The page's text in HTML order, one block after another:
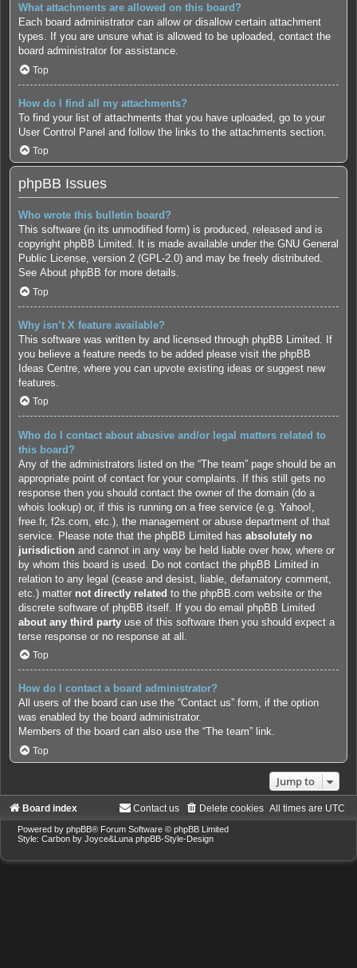
What attachments are allowed on this board?
Each board administrator can allow or disallow certain attachment
types. If you are unsure what is allowed to be uploaded, contact the
board administrator for assistance.
Top
How do I find all my attachments?
To find your list of attachments that you have uploaded, go to your
User Control Panel and follow the links to the attachments section.
Top
phpBB Issues
Who wrote this bulletin board?
This software (in its unmodified form) is produced, released and is
copyright phpBB Limited. It is made available under the GNU General
Public License, version 2 (GPL-2.0) and may be freely distributed.
See About phpBB for more details.
Top
Why isn’t X feature available?
This software was written by and licensed through phpBB Limited. If
you believe a feature needs to be added please visit the phpBB
Ideas Centre , where you can upvote existing ideas or suggest new
features.
Top
Who do I contact about abusive and/or legal matters related to
this board?
Any of the administrators listed on the “The team” page should be an
appropriate point of contact for your complaints. If this still gets no
response then you should contact the owner of the domain (do a
whois lookup) or, if this is running on a free service (e.g. Yahoo!,
free.fr, f2s.com, etc.), the management or abuse department of that
service. Please note that the phpBB Limited has absolutely no
jurisdiction and cannot in any way be held liable over how, where or
by whom this board is used. Do not contact the phpBB Limited in
relation to any legal (cease and desist, liable, defamatory comment,
etc.) matter not directly related to the phpBB.com website or the
discrete software of phpBB itself. If you do email phpBB Limited
about any third party use of this software then you should expect a
terse response or no response at all.
Top
How do I contact a board administrator?
All users of the board can use the “Contact us” form, if the option
was enabled by the board administrator.
Members of the board can also use the “The team” link.
Top
Jump to
Board index All times are UTC
Delete cookies
Contact us
Powered by phpBB® Forum Software © phpBB Limited
Style: Carbon by Joyce&Luna phpBB-Style-Design